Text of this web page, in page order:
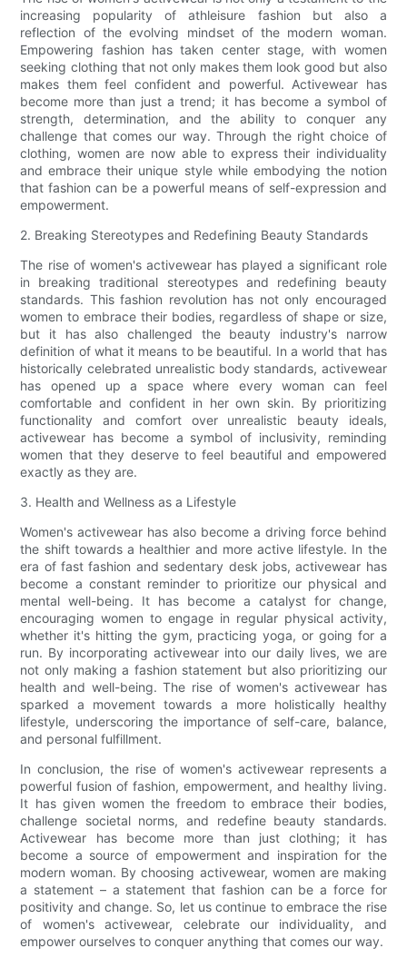
increasing popularity of athleisure fashion but also a
reflection of the evolving mindset of the modern woman.
Empowering fashion has taken center stage, with women
seeking clothing that not only makes them look good but also
makes them feel confident and powerful. Activewear has
become more than just a trend; it has become a symbol of
strength, determination, and the ability to conquer any
challenge that comes our way. Through the right choice of
clothing, women are now able to express their individuality
and embrace their unique style while embodying the notion
that fashion can be a powerful means of self-expression and
empowerment.
2. Breaking Stereotypes and Redefining Beauty Standards
The rise of women's activewear has played a significant role
in breaking traditional stereotypes and redefining beauty
standards. This fashion revolution has not only encouraged
women to embrace their bodies, regardless of shape or size,
but it has also challenged the beauty industry's narrow
definition of what it means to be beautiful. In a world that has
historically celebrated unrealistic body standards, activewear
has opened up a space where every woman can feel
comfortable and confident in her own skin. By prioritizing
functionality and comfort over unrealistic beauty ideals,
activewear has become a symbol of inclusivity, reminding
women that they deserve to feel beautiful and empowered
exactly as they are.
3. Health and Wellness as a Lifestyle
Women's activewear has also become a driving force behind
the shift towards a healthier and more active lifestyle. In the
era of fast fashion and sedentary desk jobs, activewear has
become a constant reminder to prioritize our physical and
mental well-being. It has become a catalyst for change,
encouraging women to engage in regular physical activity,
whether it's hitting the gym, practicing yoga, or going for a
run. By incorporating activewear into our daily lives, we are
not only making a fashion statement but also prioritizing our
health and well-being. The rise of women's activewear has
sparked a movement towards a more holistically healthy
lifestyle, underscoring the importance of self-care, balance,
and personal fulfillment.
In conclusion, the rise of women's activewear represents a
powerful fusion of fashion, empowerment, and healthy living.
It has given women the freedom to embrace their bodies,
challenge societal norms, and redefine beauty standards.
Activewear has become more than just clothing; it has
become a source of empowerment and inspiration for the
modern woman. By choosing activewear, women are making
a statement – a statement that fashion can be a force for
positivity and change. So, let us continue to embrace the rise
of women's activewear, celebrate our individuality, and
empower ourselves to conquer anything that comes our way.